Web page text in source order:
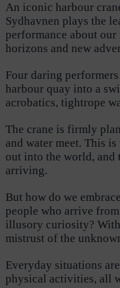
An iconic harbour
Sydhavnen plays the
performance about
horizons and new
Four daring
harbour quay into a
acrobatics, tightrope
The crane is firmly
and water meet. This
out into the world, and
arriving.
But how do we
people who arrive
illusory curiosity?
mistrust of the
Everyday situations
physical activities, all